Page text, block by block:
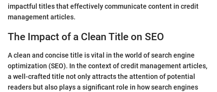
impactful titles that effectively communicate content in credit
management articles.
The Impact of a Clean Title on SEO
A clean and concise title is vital in the world of search engine
optimization (SEO). In the context of credit management articles,
a well-crafted title not only attracts the attention of potential
readers but also plays a significant role in how search engines